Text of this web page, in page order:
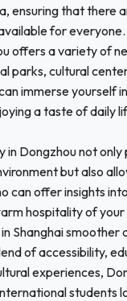
ensuring that there
for
offers a variety of
parks, cultural
immerse yourself
a taste of daily
in Dongzhou not only
but also
can offer insights
hospitality of
Shanghai smoother
of accessibility,
experiences,
students